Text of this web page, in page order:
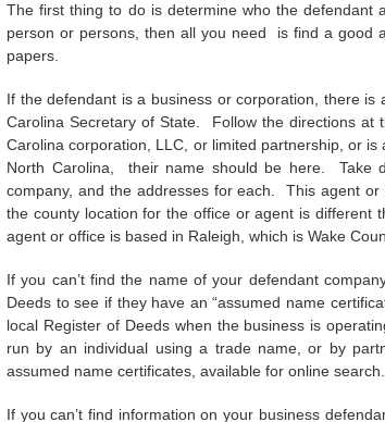
The first thing to do is determine who the
person or persons, then all you need is find a good
papers.
If the defendant is a business or corporation, there
Carolina Secretary of State. Follow the directions
Carolina corporation, LLC, or limited partnership, or
North Carolina, their name should be here. Take
company, and the addresses for each. This agent
the county location for the office or agent is different
agent or office is based in Raleigh, which is Wake
If you can’t find the name of your defendant
Deeds to see if they have an “assumed name
local Register of Deeds when the business is
run by an individual using a trade name, or by
assumed name certificates, available for online search.
If you can’t find information on your business